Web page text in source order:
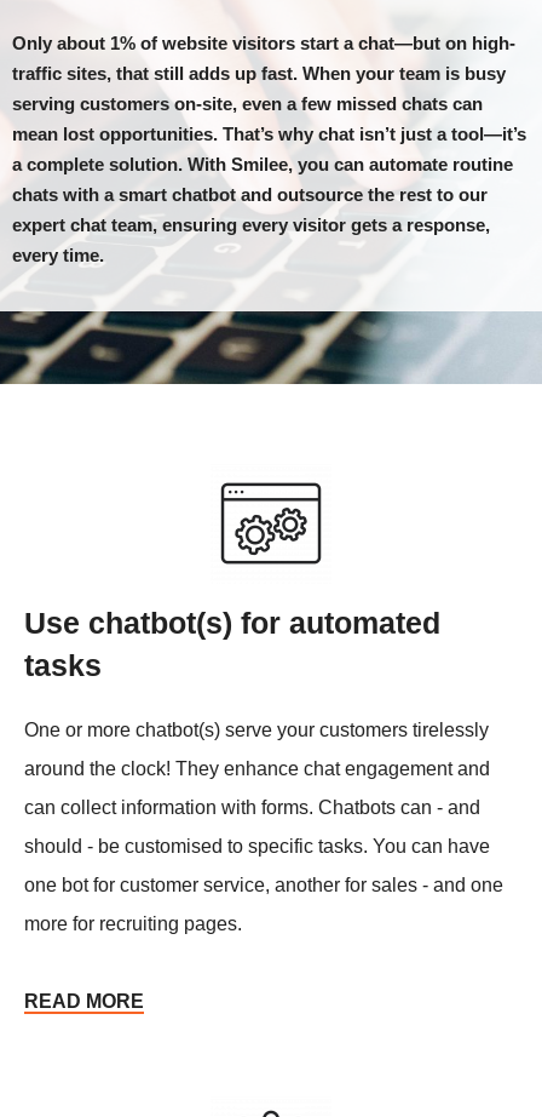
Only about 1% of website visitors start a chat—but on high-
traffic sites, that still adds up fast. When your team is busy
serving customers on-site, even a few missed chats can
mean lost opportunities. That’s why chat isn’t just a tool—it’s
a complete solution. With Smilee, you can automate routine
chats with a smart chatbot and outsource the rest to our
expert chat team, ensuring every visitor gets a response,
every time.
Use chatbot(s) for automated
tasks
One or more chatbot(s) serve your customers tirelessly
around the clock! They enhance chat engagement and
can collect information with forms. Chatbots can - and
should - be customised to specific tasks. You can have
one bot for customer service, another for sales - and one
more for recruiting pages.
READ MORE